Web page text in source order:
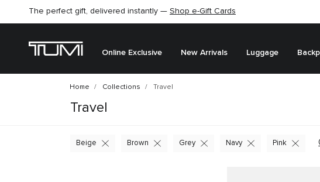
The perfect gift, delivered instantly — Shop e-Gift Cards
Online Exclusive New Arrivals Luggage
Home Collections Travel
Travel
Beige Brown Grey Navy Pink